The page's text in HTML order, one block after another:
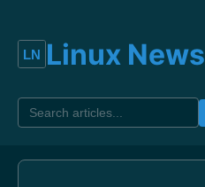
Linux News